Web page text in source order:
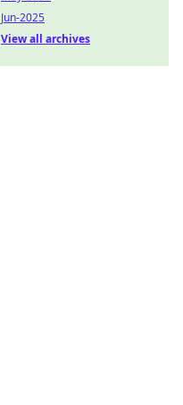
Jun-2025
View all archives